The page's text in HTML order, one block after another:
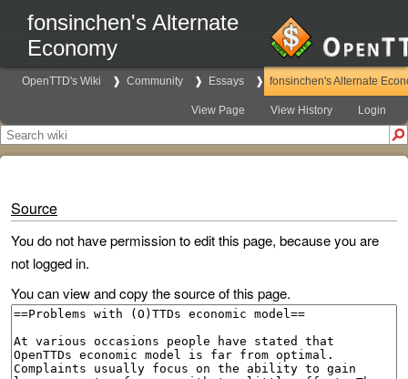
fonsinchen's Alternate
Economy
OpenTTD's Wiki Community Essays fonsinchen's Alternate
View Page View History Login
Source
You do not have permission to edit this page, because you are
not logged in.
You can view and copy the source of this page.